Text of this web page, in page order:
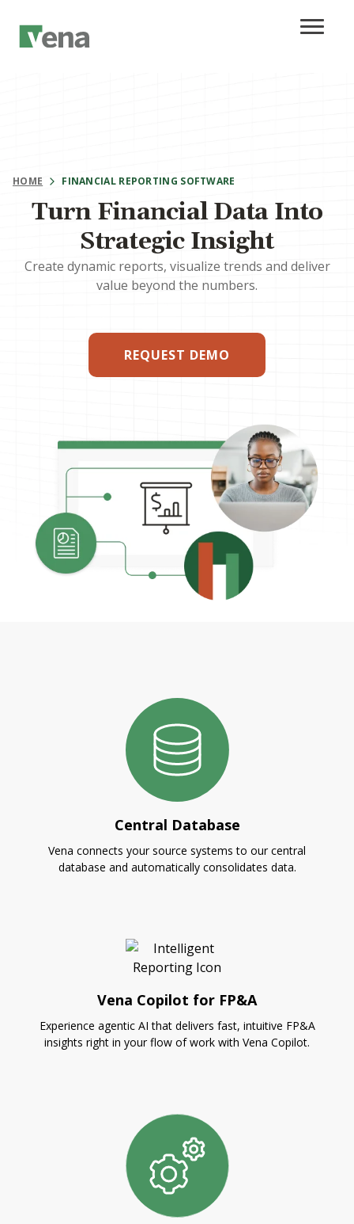
HOME FINANCIAL REPORTING SOFTWARE
Turn Financial Data Into
Strategic Insight
Create dynamic reports, visualize trends and deliver
value beyond the numbers.
REQUEST DEMO
Central Database
Vena connects your source systems to our central
database and automatically consolidates data.
Vena Copilot for FP&A
Experience agentic AI that delivers fast, intuitive FP&A
insights right in your flow of work with Vena Copilot.